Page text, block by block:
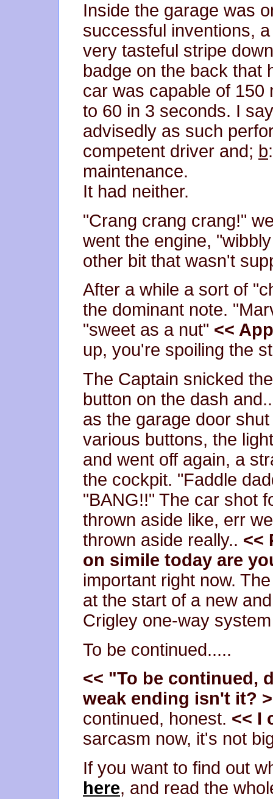
Inside the garage was
successful inventions,
very tasteful stripe
badge on the back that
car was capable of 150
to 60 in 3 seconds. I
advisedly as such
competent driver and; b
maintenance.
It had neither.
"Crang crang crang!"
went the engine,
other bit that wasn't
After a while a sort of
the dominant note.
"sweet as a nut" <<
up, you're spoiling the
The Captain snicked
button on the dash
as the garage door
various buttons, the
and went off again, a
the cockpit. "Faddle
"BANG!!" The car shot
thrown aside like, err
thrown aside really.. <<
on simile today are
important right now.
at the start of a new
Crigley one-way
To be continued.....
<< "To be continued,
weak ending isn't it?
continued, honest. << I
sarcasm now, it's not
If you want to find out
here, and read the